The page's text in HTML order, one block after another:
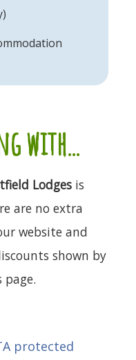
with...
Lodges is
are no extra
website and
shown by
protected